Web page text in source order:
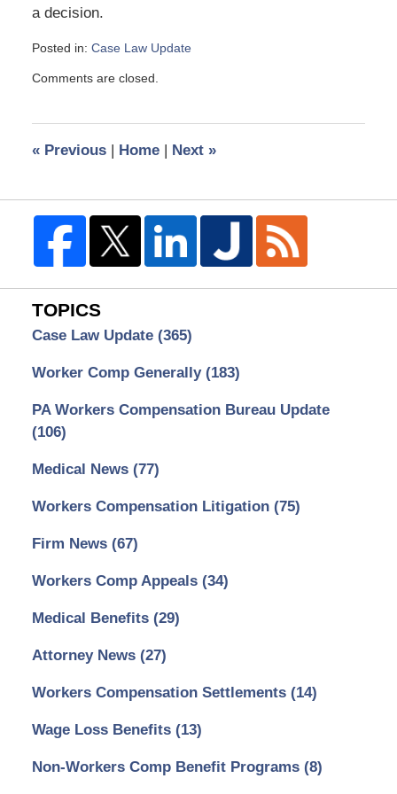
a decision.
Posted in: Case Law Update
July
pm
Comments are closed.
«Previous | Home | Next »
TOPICS
Case Law Update (365)
Worker Comp Generally (183)
PA Workers Compensation Bureau Update
(106)
Medical News (77)
Workers Compensation Litigation (75)
Firm News (67)
Workers Comp Appeals (34)
Medical Benefits (29)
Attorney News (27)
Workers Compensation Settlements (14)
Wage Loss Benefits (13)
Non-Workers Comp Benefit Programs (8)